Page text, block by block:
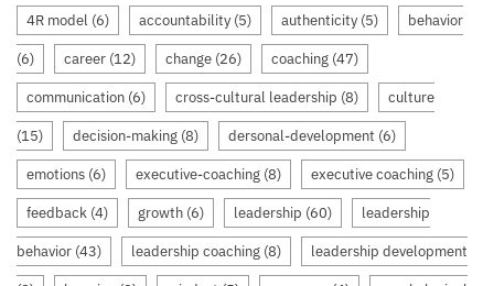
4R model (6) accountability (5) authenticity (5) behavior
(6) career (12) change (26) coaching (47)
communication (6) cross-cultural leadership (8) culture
(15) decision-making (8) dersonal-development (6)
emotions (6) executive-coaching (8) executive coaching (5)
feedback (4) growth (6) leadership (60) leadership
behavior (43) leadership coaching (8) leadership development